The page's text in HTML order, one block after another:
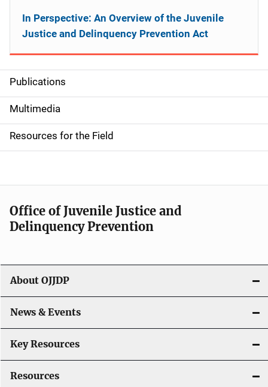
S
i
d
e
n
a
v
g
a
t
i
o
Publications
Multimedia
Resources for the Field
In Perspective: An Overview of the Juvenile
Justice and Delinquency Prevention Act
Office of Juvenile Justice and
Delinquency Prevention
About OJJDP
News & Events
Key Resources
Resources